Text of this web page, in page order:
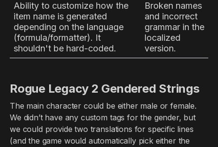
Ability to customize how the
item name is generated
depending on the language
(formula/formatter). It
shouldn't be hard-coded.
Broken names
and incorrect
grammar in the
localized
version.
Rogue Legacy 2 Gendered Strings
The main character could be either male or female.
We didn’t have any custom tags for the gender, but
we could provide two translations for specific lines
(and the game would automatically pick either the